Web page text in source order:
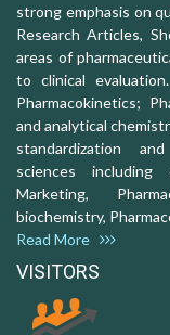
strong emphasis on
Research Articles,
areas of
to clinical
Pharmacokinetics;
and analytical
standardization
sciences including
Marketing,
biochemistry,
Read More
VISITORS